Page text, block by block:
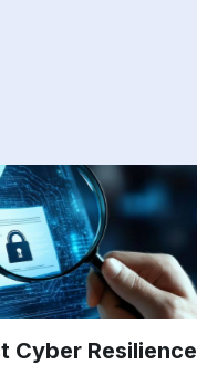
Cyber Resilience